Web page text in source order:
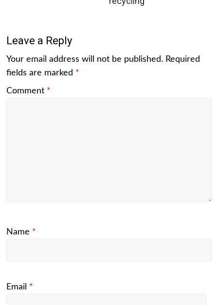
Leave a Reply
Your email address will not be published. Required
fields are marked *
Comment *
Name *
Email *